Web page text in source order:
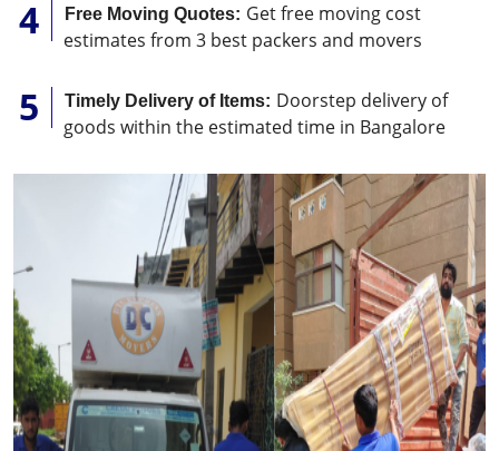
Free Moving Quotes: Get free moving cost
estimates from 3 best packers and movers
Timely Delivery of Items: Doorstep delivery of
goods within the estimated time in Bangalore